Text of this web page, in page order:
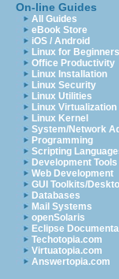
On-line Guides
All Guides
eBook Store
iOS / Android
Linux for Beginners
Office Productivity
Linux Installation
Linux Security
Linux Utilities
Linux Virtualization
Linux Kernel
System/Network
Programming
Scripting
Development Tools
Web Development
GUI Toolkits/
Databases
Mail Systems
openSolaris
Eclipse
Techotopia.com
Virtuatopia.com
Answertopia.com